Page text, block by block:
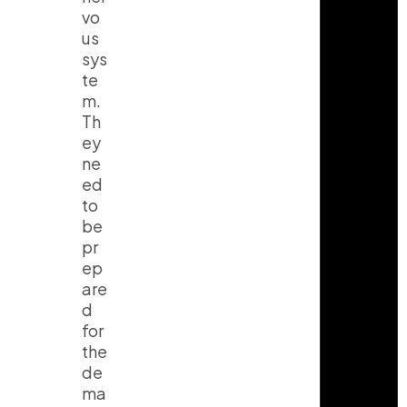
vo
us
sys
te
m.
Th
ey
ne
ed
to
be
pr
ep
are
d
for
the
de
ma